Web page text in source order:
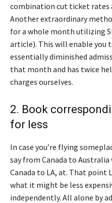
combination cut ticket rates
Another extraordinary
for a whole month utilizing
article). This will enable you
essentially diminished
that month and has twice
charges ourselves.
2. Book
for less
In case you’re flying
say from Canada to
Canada to LA, at. That point
what it might be less
independently. All alone by